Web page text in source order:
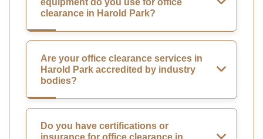
equipment do you use for office
clearance in Harold Park?
Are your office clearance services in
Harold Park accredited by industry
bodies?
Do you have certifications or